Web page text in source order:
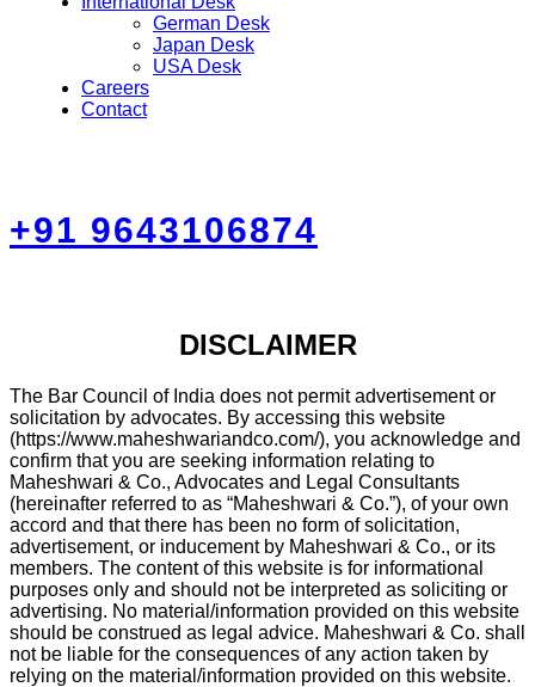
German Desk
Japan Desk
USA Desk
Careers
Contact
+91 9643106874
DISCLAIMER
The Bar Council of India does not permit advertisement or
solicitation by advocates. By accessing this website
(https://www.maheshwariandco.com/), you acknowledge and
confirm that you are seeking information relating to
Maheshwari & Co., Advocates and Legal Consultants
(hereinafter referred to as “Maheshwari & Co.”), of your own
accord and that there has been no form of solicitation,
advertisement, or inducement by Maheshwari & Co., or its
members. The content of this website is for informational
purposes only and should not be interpreted as soliciting or
advertising. No material/information provided on this website
should be construed as legal advice. Maheshwari & Co. shall
not be liable for the consequences of any action taken by
relying on the material/information provided on this website.